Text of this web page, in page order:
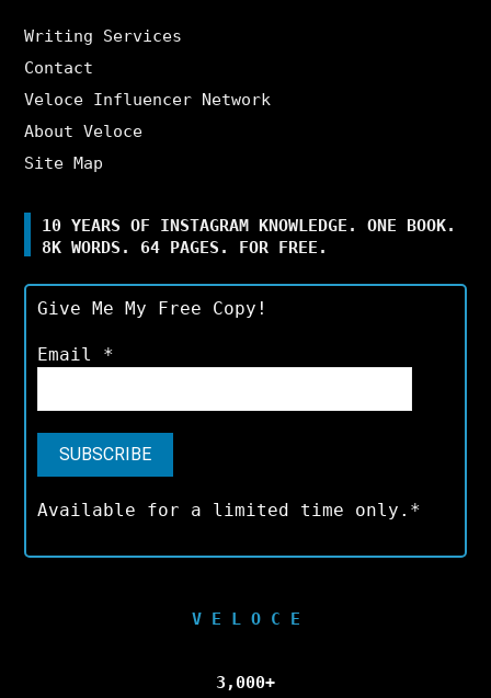
Writing Services
Contact
Veloce Influencer Network
About Veloce
Site Map
10 YEARS OF INSTAGRAM KNOWLEDGE. ONE BOOK.
8K WORDS. 64 PAGES. FOR FREE.
Give Me My Free Copy!
Email *
Available for a limited time only.*
V E L O C E
3,000+